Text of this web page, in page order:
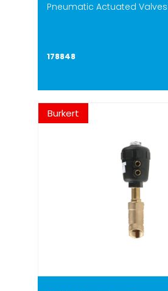
Pneumatic Actuated Valves
178848
Burkert